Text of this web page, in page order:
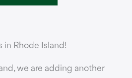
in Rhode Island!
we are adding another